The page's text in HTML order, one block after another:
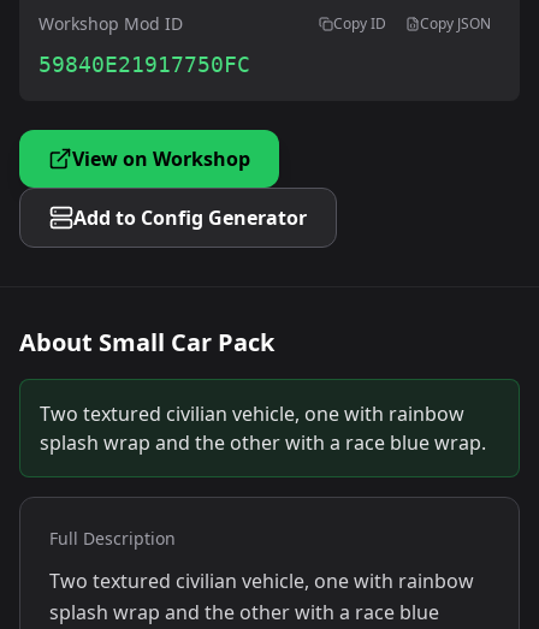
Workshop Mod ID Copy ID Copy JSON
59840E21917750FC
View on Workshop
Add to Config Generator
About Small Car Pack
Two textured civilian vehicle, one with rainbow
splash wrap and the other with a race blue wrap.
Full Description
Two textured civilian vehicle, one with rainbow
splash wrap and the other with a race blue